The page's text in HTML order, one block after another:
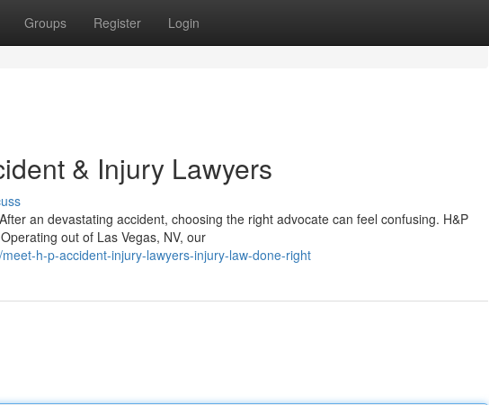
Groups Register Login
& Injury Lawyers
an devastating accident, choosing the right advocate can feel confusing. H&P
out of Las Vegas, NV, our
h-p-accident-injury-lawyers-injury-law-done-right